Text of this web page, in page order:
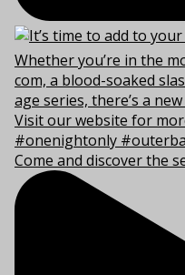
Come and discover the